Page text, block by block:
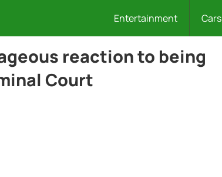
Entertainment Cars
reaction to being
Court